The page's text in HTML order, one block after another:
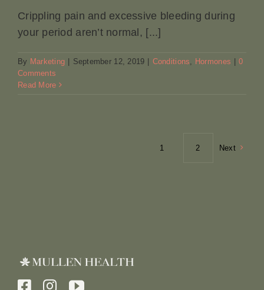
Crippling pain and excessive bleeding during
your period aren’t normal, [...]
By Marketing September 12, 2019 Conditions Hormones
0
Comments
Read More
1 2 Next